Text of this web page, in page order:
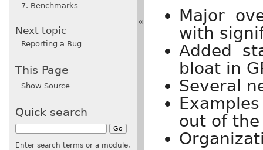
Major
with
Added
bloat in
Several
out of
7. Benchmarks
Next topic
Reporting a Bug
This Page
Show Source
Quick search
Enter search terms or a module,
«